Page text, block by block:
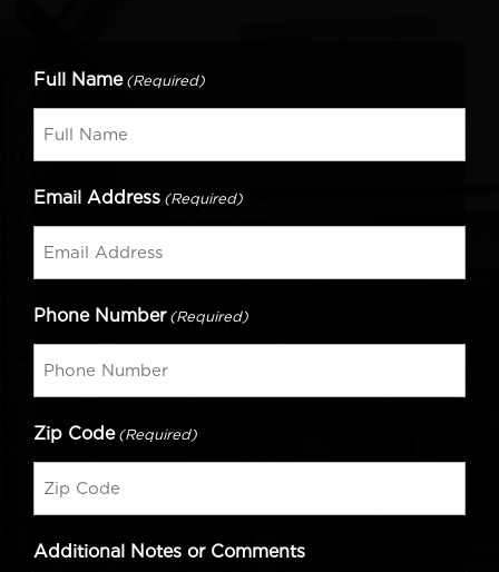
Full Name (Required)
Email Address (Required)
Phone Number (Required)
Zip Code (Required)
Additional Notes or Comments